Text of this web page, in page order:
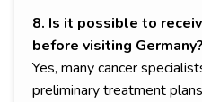
8. Is it possible to
before visiting Germany?
Yes, many cancer
preliminary treatment